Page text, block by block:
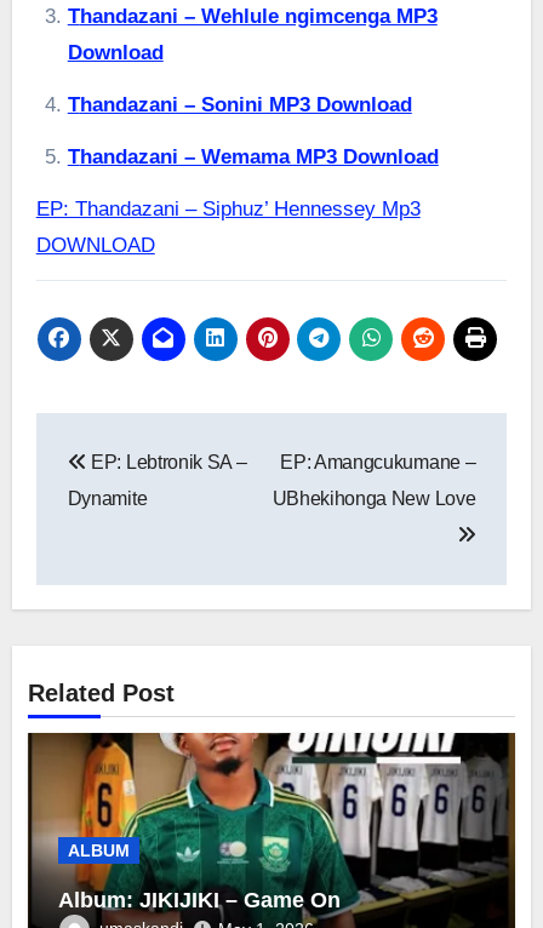
Thandazani – Wehlule ngimcenga MP3
Download
Thandazani – Sonini MP3 Download
Thandazani – Wemama MP3 Download
EP: Thandazani – Siphuz’ Hennessey Mp3
DOWNLOAD
navigation
EP: Lebtronik SA –
Dynamite
EP: Amangcukumane –
UBhekihonga New Love
Related Post
ALBUM
Album: JIKIJIKI – Game On